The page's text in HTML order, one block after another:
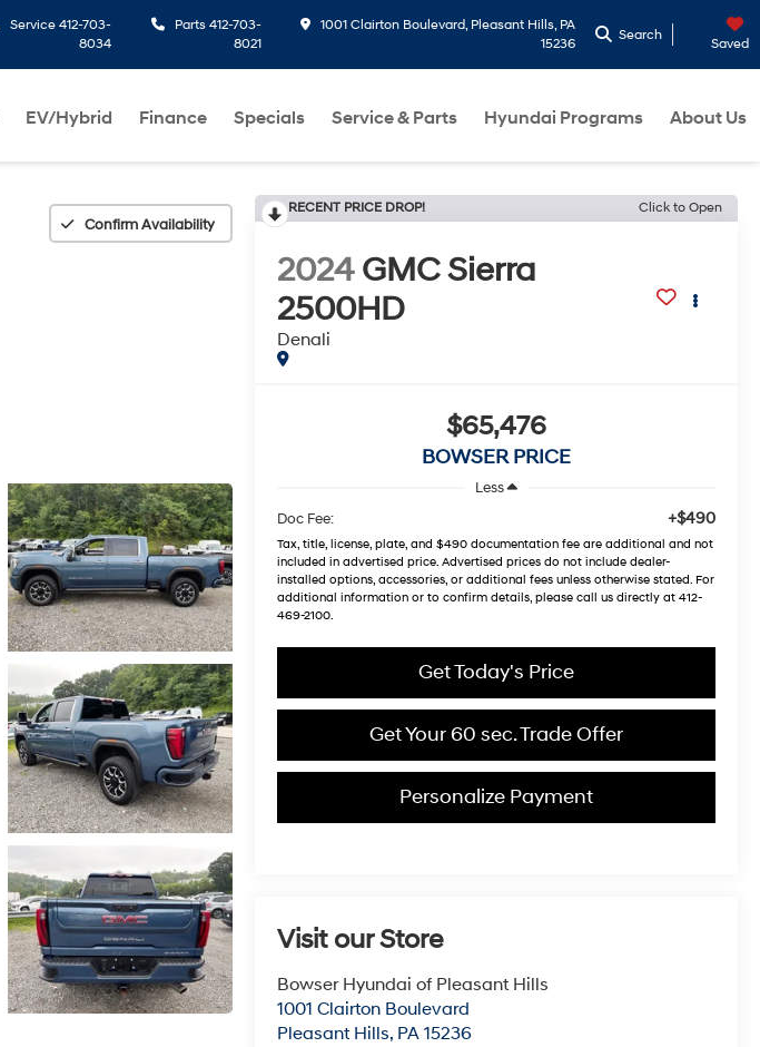
Service 412-703-
8034
Parts 412-703-
8021
1001 Clairton Boulevard, Pleasant Hills, PA
15236
Search
Saved
EV/Hybrid Finance Specials Service & Parts Hyundai Programs About Us
Confirm Availability
RECENT PRICE DROP! Click to Open
2024 GMC Sierra
2500HD
Denali
$65,476
BOWSER PRICE
Less
Doc Fee:
+$490
Tax, title, license, plate, and $490 documentation fee are additional and not
included in advertised price. Advertised prices do not include dealer-
installed options, accessories, or additional fees unless otherwise stated. For
additional information or to confirm details, please call us directly at 412-
469-2100.
Get Today's Price
Get Your 60 sec. Trade Offer
Personalize Payment
Visit our Store
Bowser Hyundai of Pleasant Hills
1001 Clairton Boulevard
Pleasant Hills, PA 15236